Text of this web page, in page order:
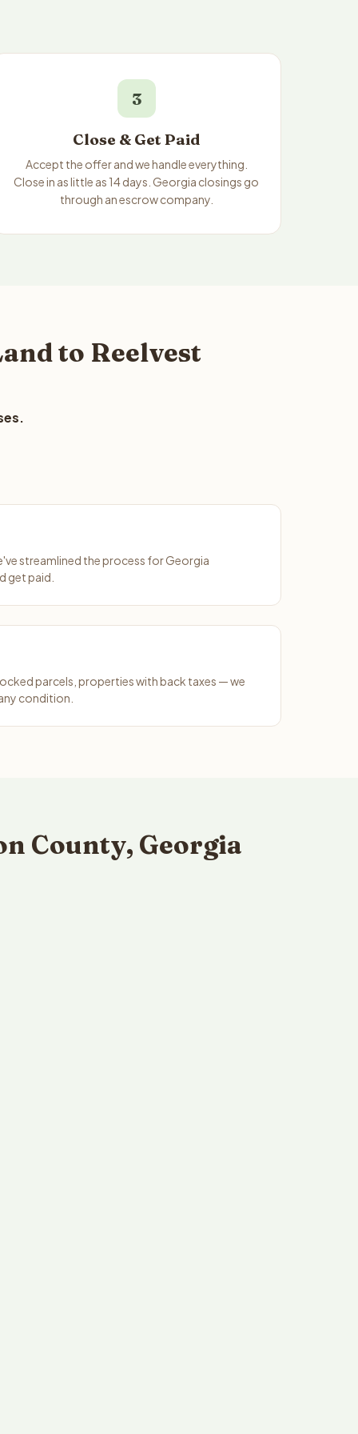
3
Close & Get Paid
Accept the offer and we handle everything.
Close in as little as 14 days. Georgia closings go
through an escrow company.
to Reelvest
streamlined the process for Georgia
get paid.
parcels, properties with back taxes — we
condition.
County, Georgia